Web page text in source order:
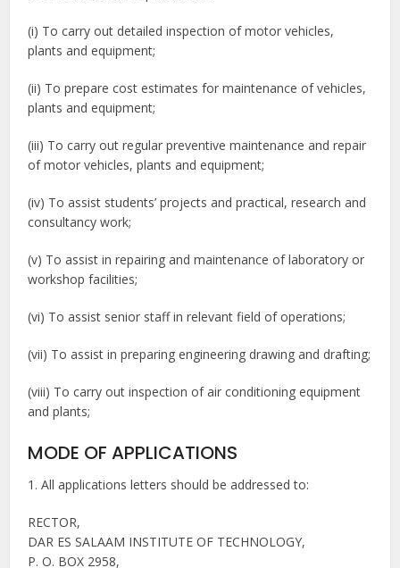
(i) To carry out detailed inspection of motor vehicles,
plants and equipment;
(ii) To prepare cost estimates for maintenance of vehicles,
plants and equipment;
(iii) To carry out regular preventive maintenance and repair
of motor vehicles, plants and equipment;
(iv) To assist students’ projects and practical, research and
consultancy work;
(v) To assist in repairing and maintenance of laboratory or
workshop facilities;
(vi) To assist senior staff in relevant field of operations;
(vii) To assist in preparing engineering drawing and drafting;
(viii) To carry out inspection of air conditioning equipment
and plants;
MODE OF APPLICATIONS
1. All applications letters should be addressed to:
RECTOR,
DAR ES SALAAM INSTITUTE OF TECHNOLOGY,
P. O. BOX 2958,